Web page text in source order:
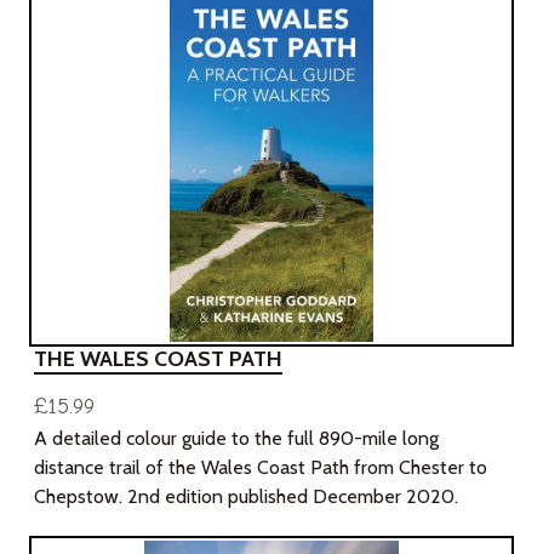
THE WALES COAST PATH
£15.99
A detailed colour guide to the full 890-mile long
distance trail of the Wales Coast Path from Chester to
Chepstow. 2nd edition published December 2020.